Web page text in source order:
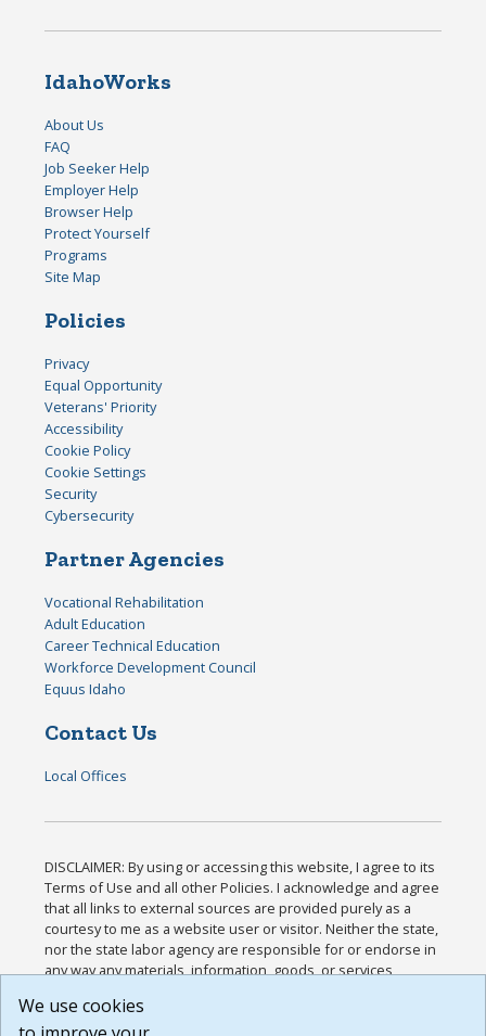
IdahoWorks
About Us
FAQ
Job Seeker Help
Employer Help
Browser Help
Protect Yourself
Programs
Site Map
Policies
Privacy
Equal Opportunity
Veterans' Priority
Accessibility
Cookie Policy
Cookie Settings
Security
Cybersecurity
Partner Agencies
Vocational Rehabilitation
Adult Education
Career Technical Education
Workforce Development Council
Equus Idaho
Contact Us
Local Offices
DISCLAIMER: By using or accessing this website, I agree to its
Terms of Use and all other Policies. I acknowledge and agree
that all links to external sources are provided purely as a
courtesy to me as a website user or visitor. Neither the state,
nor the state labor agency are responsible for or endorse in
any way any materials, information, goods, or services
or any other practices of such sites. I acknowledge and
agree that the Terms of Use and all other Policies for this
We use cookies